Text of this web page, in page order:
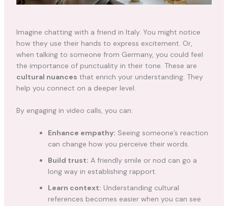
Imagine chatting with a friend in Italy. You might notice
how they use their hands to express excitement. Or,
when talking to someone from Germany, you could feel
the importance of punctuality in their tone. These are
cultural nuances that enrich your understanding. They
help you connect on a deeper level.
By engaging in video calls, you can:
Enhance empathy: Seeing someone’s reaction
can change how you perceive their words.
Build trust: A friendly smile or nod can go a
long way in establishing rapport.
Learn context: Understanding cultural
references becomes easier when you can see